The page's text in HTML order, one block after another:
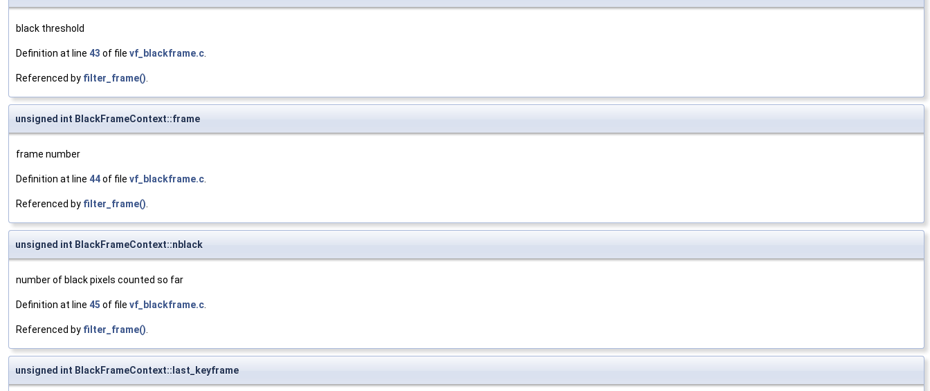
black threshold
Definition at line 43 of file vf_blackframe.c.
Referenced by filter_frame().
unsigned int BlackFrameContext::frame
frame number
Definition at line 44of file vf_blackframe.c.
Referenced by filter_frame().
unsigned int BlackFrameContext::nblack
number of black pixels counted so far
Definition at line 45 of file vf_blackframe.c.
Referenced by filter_frame().
unsigned int BlackFrameContext::last_keyframe